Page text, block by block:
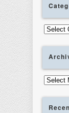
Archives